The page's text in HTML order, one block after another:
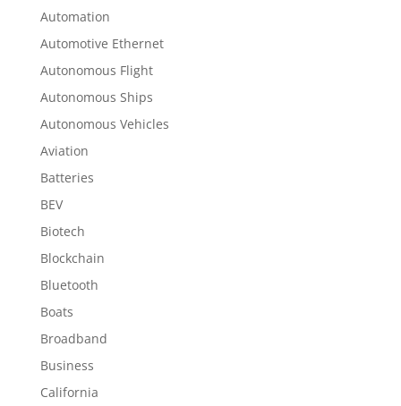
Automation
Automotive Ethernet
Autonomous Flight
Autonomous Ships
Autonomous Vehicles
Aviation
Batteries
BEV
Biotech
Blockchain
Bluetooth
Boats
Broadband
Business
California